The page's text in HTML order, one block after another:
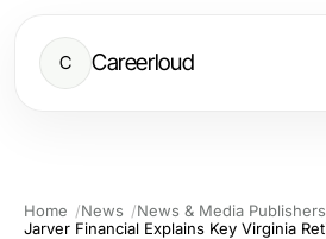
C Careerloud
Home News
News & Media Publishers